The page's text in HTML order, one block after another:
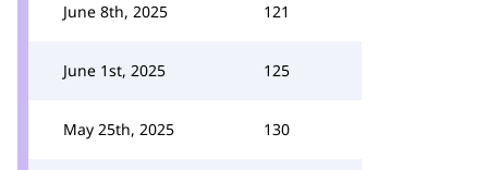
June 8th, 2025 121
June 1st, 2025 125
May 25th, 2025 130